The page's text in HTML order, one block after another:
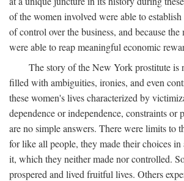
of the women involved were able to
of control over the business, and because the
were able to reap meaningful economic
The story of the New York prostitute is
filled with ambiguities, ironies, and even
these women's lives characterized by
dependence or independence, constraints or
are no simple answers. There were limits to
for like all people, they made their choices
it, which they neither made nor controlled.
prospered and lived fruitful lives. Others